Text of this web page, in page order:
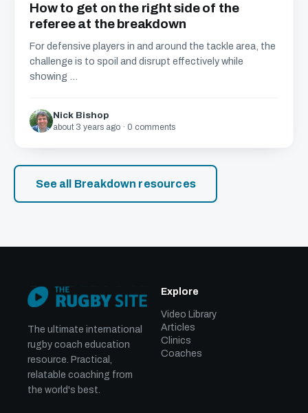
How to get on the right side of the
referee at the breakdown
For defensive players in and around the tackle area, the
challenge is to spoil and disrupt effectively while
showing ...
Nick Bishop
about 3 years ago · 0 comments
See all Breakdown resources
The ultimate international
rugby coach education
resource. Practical,
relatable coaching from
the world's best.
Explore
Video Library
Articles
Clinics
Coaches